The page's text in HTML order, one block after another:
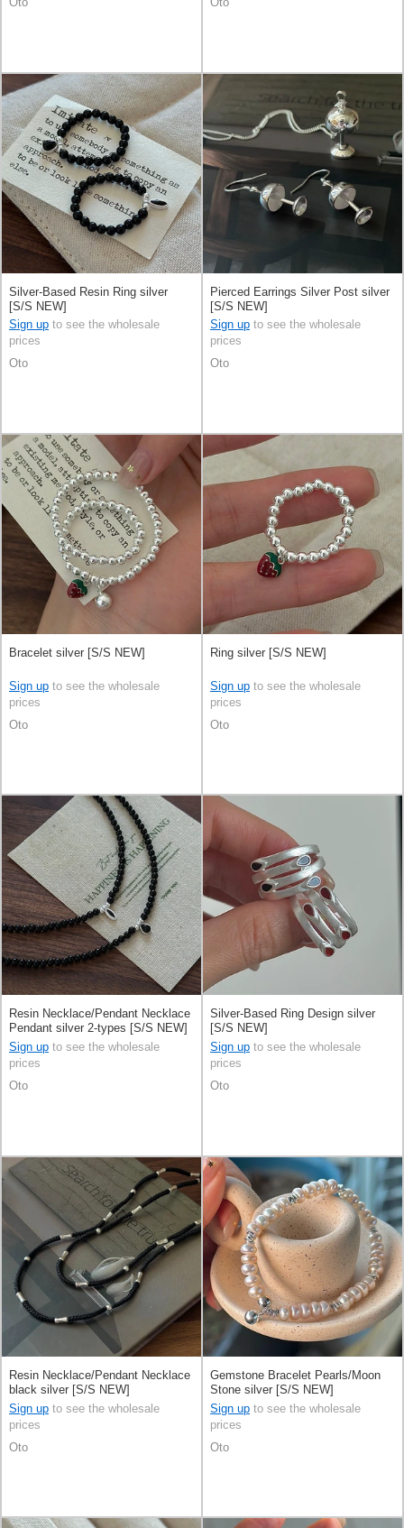
Silver-Based Resin Ring silver
[S/S NEW]
Sign up to see the wholesale
prices
Oto
Pierced Earrings Silver Post silver
[S/S NEW]
Sign up to see the wholesale
prices
Oto
Bracelet silver [S/S NEW]
Sign up to see the wholesale
prices
Oto
Ring silver [S/S NEW]
Sign up to see the wholesale
prices
Oto
Resin Necklace/Pendant Necklace
Pendant silver 2-types [S/S NEW]
Sign up to see the wholesale
prices
Oto
Silver-Based Ring Design silver
[S/S NEW]
Sign up to see the wholesale
prices
Oto
Resin Necklace/Pendant Necklace
black silver [S/S NEW]
Sign up to see the wholesale
prices
Oto
Gemstone Bracelet Pearls/Moon
Stone silver [S/S NEW]
Sign up to see the wholesale
prices
Oto